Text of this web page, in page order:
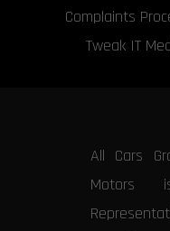
Complaints
Tweak IT
All Cars
Motors